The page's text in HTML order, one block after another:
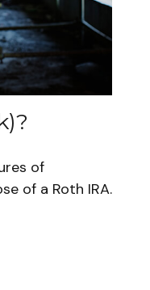
of
of a Roth IRA.